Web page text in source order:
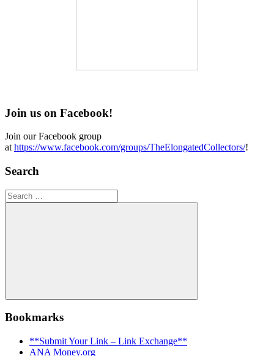
Join us on Facebook!
Join our Facebook group
at https://www.facebook.com/groups/TheElongatedCollectors/!
Search
Search
for:
Search
Bookmarks
**Submit Your Link – Link Exchange**
ANA Money.org